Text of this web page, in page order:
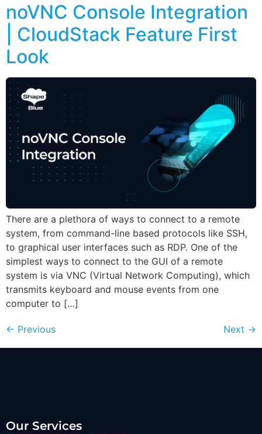
noVNC Console Integration
| CloudStack Feature First
Look
There are a plethora of ways to connect to a remote
system, from command-line based protocols like SSH,
to graphical user interfaces such as RDP. One of the
simplest ways to connect to the GUI of a remote
system is via VNC (Virtual Network Computing), which
transmits keyboard and mouse events from one
computer to […]
← Previous Next →
Our Services